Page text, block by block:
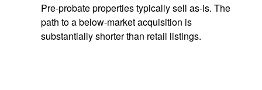
Pre-probate properties typically sell as-is. The
path to a below-market acquisition is
substantially shorter than retail listings.